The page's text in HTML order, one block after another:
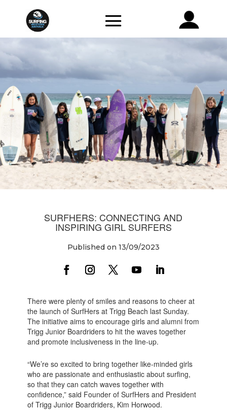
SURFHERS: CONNECTING AND
INSPIRING GIRL SURFERS
Published on 13/09/2023
There were plenty of smiles and reasons to cheer at
the launch of SurfHers at Trigg Beach last Sunday.
The initiative aims to encourage girls and alumni from
Trigg Junior Boardriders to hit the waves together
and promote inclusiveness in the line-up.
“We’re so excited to bring together like-minded girls
who are passionate and enthusiastic about surfing,
so that they can catch waves together with
confidence,” said Founder of SurfHers and President
of Trigg Junior Boardriders, Kim Horwood.